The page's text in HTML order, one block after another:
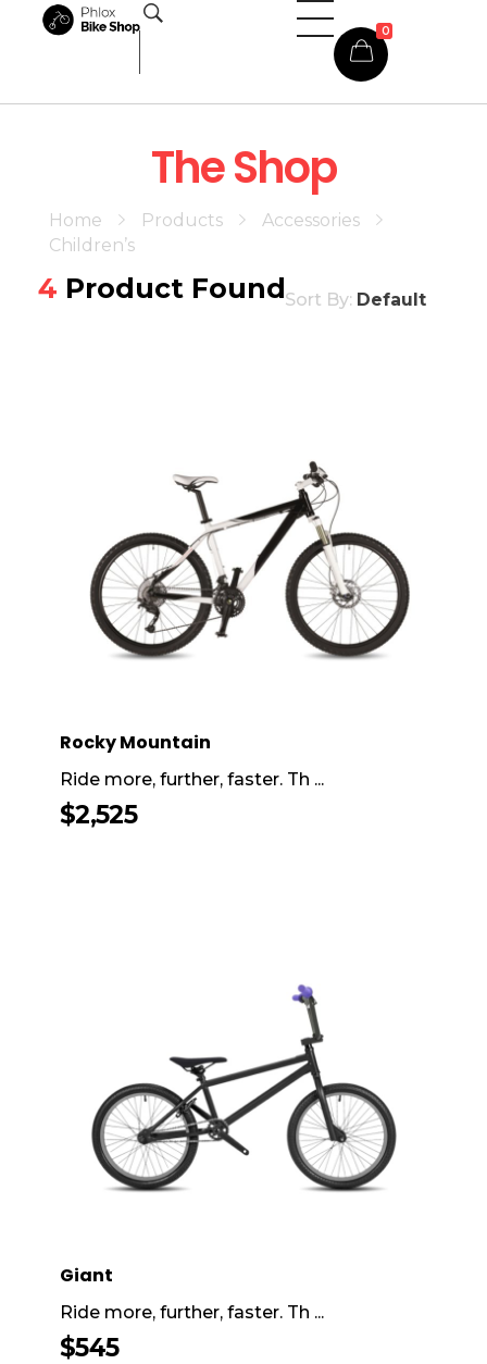
0
Home Products
Accessories
Children’s
The Shop
4 Product FoundSort By: Default
Rocky Mountain
$2,525
Ride more, further, faster. Th ...
Giant
$545
Ride more, further, faster. Th ...